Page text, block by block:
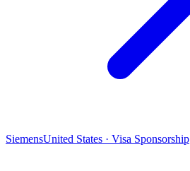
SiemensUnited States · Visa Sponsorship